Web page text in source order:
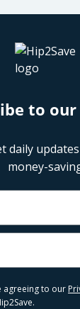
to
daily
money-
agreeing to our